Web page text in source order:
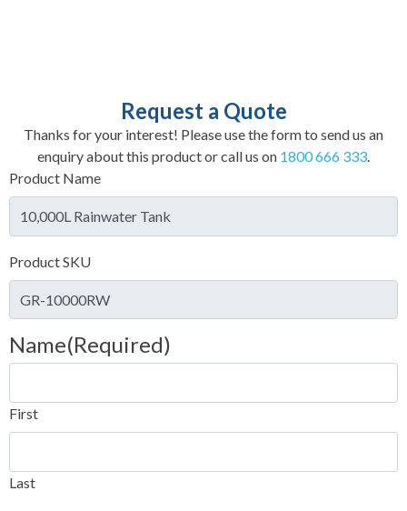
Request a Quote
Thanks for your interest! Please use the form to send us an
enquiry about this product or call us on 1800 666 333.
Product Name
Product SKU
Name(Required)
First
Last